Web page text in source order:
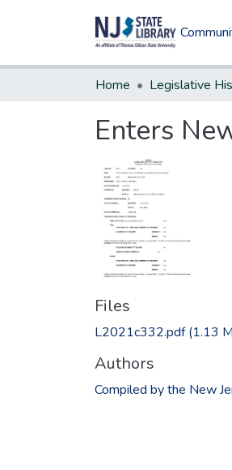
Home Legislative
Enters
Files
L2021c332.pdf(1.13
Authors
Compiled by the New